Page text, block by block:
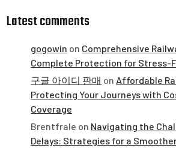
Latest comments
gogowin on Comprehensive
Complete Protection for Stress-
구글 아이디 판매 on Affordable
Protecting Your Journeys with
Coverage
Brentfrale on Navigating the
Delays: Strategies for a